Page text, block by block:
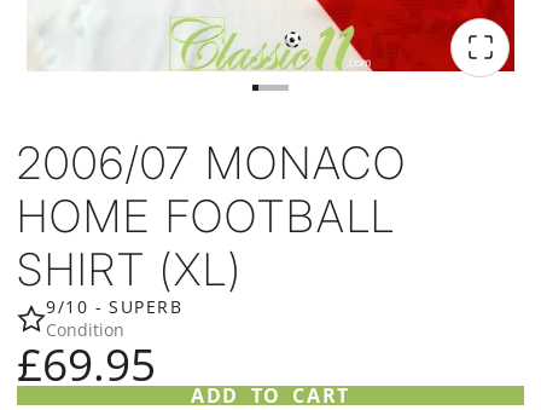
2006/07 MONACO
HOME FOOTBALL
SHIRT (XL)
9/10 - SUPERB
Condition
£69.95
ADD TO CART